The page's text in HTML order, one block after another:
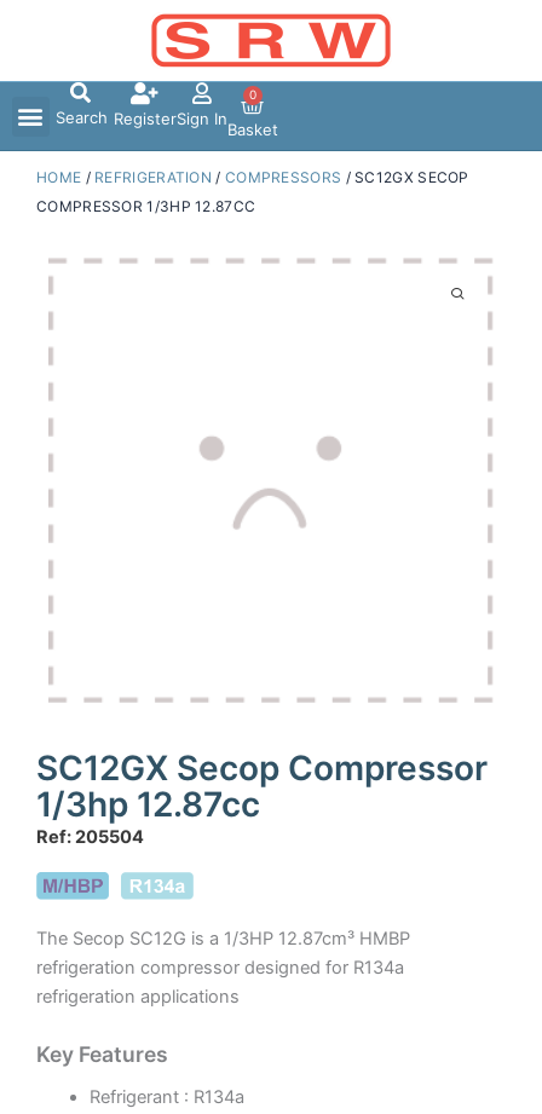
Search RegisterSign In
0
Basket
HOME / REFRIGERATION / COMPRESSORS / SC12GX SECOP
COMPRESSOR 1/3HP 12.87CC
SC12GX Secop Compressor
1/3hp 12.87cc
Ref: 205504
The Secop SC12G is a 1/3HP 12.87cm³ HMBP
refrigeration compressor designed for R134a
refrigeration applications
Key Features
Refrigerant : R134a